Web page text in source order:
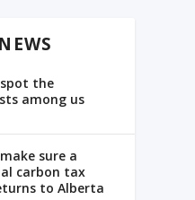
the
among us
sure a
carbon tax
to Alberta